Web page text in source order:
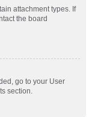
attachment types. If
the board
go to your User
section.